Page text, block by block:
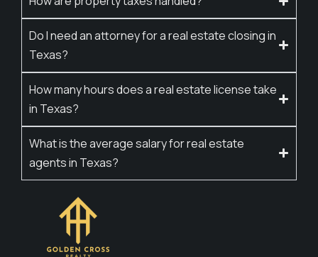
Do I need an attorney for a real estate closing in
Texas?
How many hours does a real estate license take
in Texas?
What is the average salary for real estate
agents in Texas?